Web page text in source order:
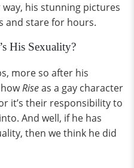
his stunning pictures
and stare for hours.
His Sexuality?
more so after his
Riseas a gay character
it’s their responsibility to
And well, if he has
then we think he did